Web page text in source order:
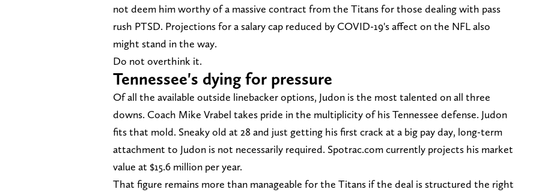
not deem him worthy of a massive contract from the Titans for those dealing with pass
rush PTSD. Projections for a salary cap reduced by COVID-19's affect on the NFL also
might stand in the way.
Do not overthink it.
Tennessee's dying for pressure
Of all the available outside linebacker options, Judon is the most talented on all three
downs. Coach Mike Vrabel takes pride in the multiplicity of his Tennessee defense. Judon
fits that mold. Sneaky old at 28 and just getting his first crack at a big pay day, long-term
attachment to Judon is not necessarily required. Spotrac.com currently projects his market
value at $15.6 million per year.
That figure remains more than manageable for the Titans if the deal is structured the right